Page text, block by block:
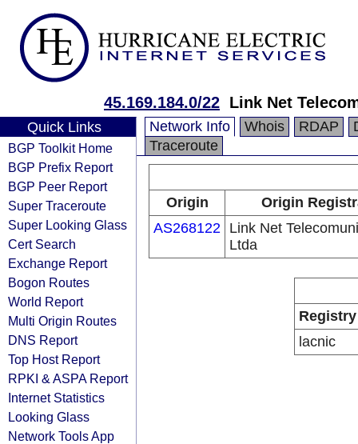
45.169.184.0/22 Link Net
Quick Links
BGP Toolkit Home
BGP Prefix Report
BGP Peer Report
Super Traceroute
Super Looking Glass
Cert Search
Exchange Report
Bogon Routes
World Report
Multi Origin Routes
DNS Report
Top Host Report
RPKI & ASPA Report
Internet Statistics
Looking Glass
Network Tools App
Network Info Whois RDAP
Traceroute
Origin
Origin
AS268122 Link Net
Ltda
Registry
lacnic